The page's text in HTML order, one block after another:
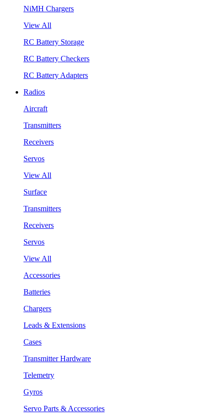
NiMH Chargers
View All
RC Battery Storage
RC Battery Checkers
RC Battery Adapters
Radios
Aircraft
Transmitters
Receivers
Servos
View All
Surface
Transmitters
Receivers
Servos
View All
Accessories
Batteries
Chargers
Leads & Extensions
Cases
Transmitter Hardware
Telemetry
Gyros
Servo Parts & Accessories